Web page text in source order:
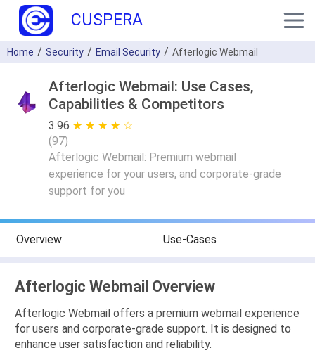
CUSPERA
Home Security Email Security Afterlogic Webmail
Afterlogic Webmail: Use Cases,
Capabilities & Competitors
3.96 ★ ★ ★ ★ ★
☆ ☆ ☆ ☆ ☆
(97)
Afterlogic Webmail: Premium webmail
experience for your users, and corporate-grade
support for you
Overview Use-Cases
Afterlogic Webmail Overview
Afterlogic Webmail offers a premium webmail experience
for users and corporate-grade support. It is designed to
enhance user satisfaction and reliability.